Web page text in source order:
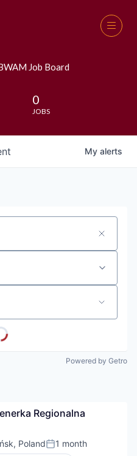
Job Board
0
JOBS
My alerts
Powered by Getro
Regionalna
PolandPosted:
1 month